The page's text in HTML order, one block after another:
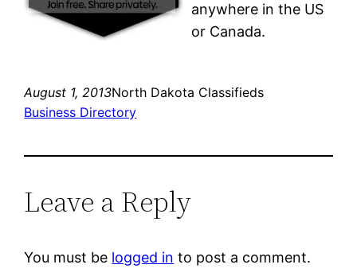
anywhere in the US
or Canada.
August 1, 2013North Dakota Classifieds
Business Directory
Leave a Reply
You must be logged in to post a comment.